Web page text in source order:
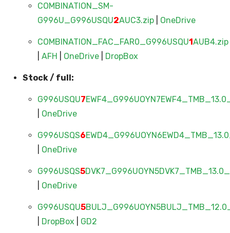
COMBINATION_SM-
G996U_G996USQU2AUC3.zip| OneDrive
COMBINATION_FAC_FAR0_G996USQU1 AUB4.zip
AFH OneDrive| DropBox
Stock / full:
G996USQU7
OneDrive
G996USQS6
OneDrive
G996USQS5
OneDrive
G996USQU5
DropBox GD2